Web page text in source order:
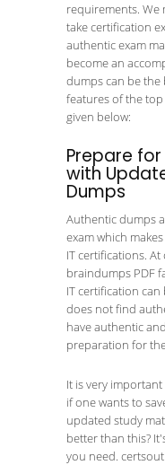
requirements. We
take certification
authentic exam
become an
dumps can be the
features of the
given below:
Prepare
with
Dumps
Authentic dumps
exam which
IT certifications.
braindumps PDF
IT certification
does not find
have authentic
preparation for
It is very
if one wants to
updated study
better than this?
you need.